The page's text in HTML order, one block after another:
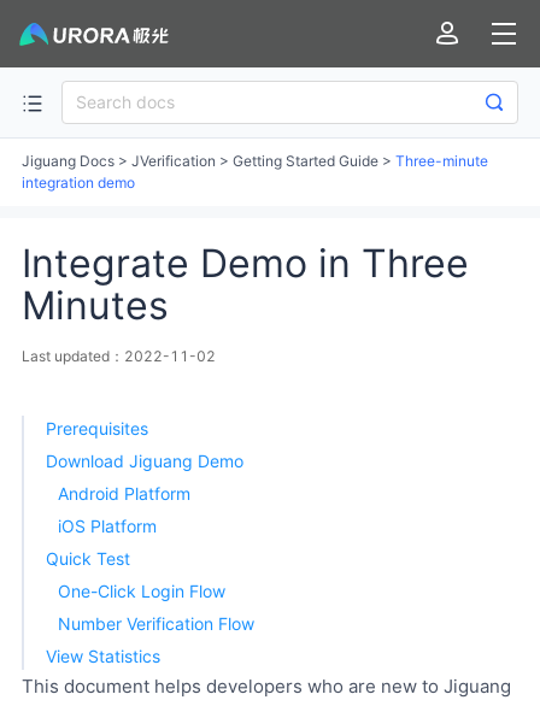
Jiguang Docs > JVerification > Getting Started Guide > Three-minute
integration demo
Integrate Demo in Three
Minutes
Last updated：2022-11-02
Prerequisites
Download Jiguang Demo
Android Platform
iOS Platform
Quick Test
One-Click Login Flow
Number Verification Flow
View Statistics
This document helps developers who are new to Jiguang